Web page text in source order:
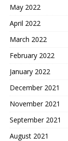
May 2022
April 2022
March 2022
February 2022
January 2022
December 2021
November 2021
September 2021
August 2021